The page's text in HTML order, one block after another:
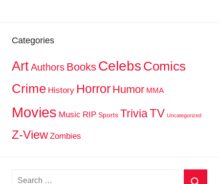
Categories
ArtAuthors Books Celebs Comics
Crime History Horror Humor MMA
Movies Music RIP Sports TriviaTV Uncategorized
Z-View Zombies
Search